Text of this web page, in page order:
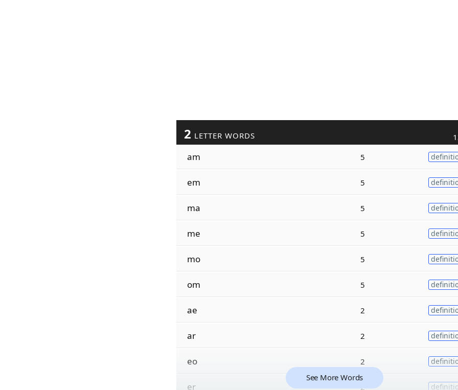
2 LETTER WORDS
am 5
em 5
ma 5
me 5
mo 5
om 5
ae 2
ar 2
eo 2
er 2
See More Words